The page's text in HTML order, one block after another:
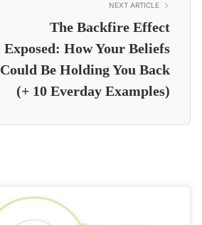
NEXT ARTICLE
The Backfire Effect
Exposed: How Your Beliefs
Could Be Holding You Back
(+ 10 Everday Examples)